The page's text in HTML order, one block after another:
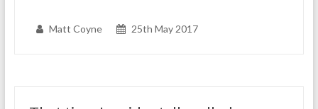
Matt Coyne 25th May 2017